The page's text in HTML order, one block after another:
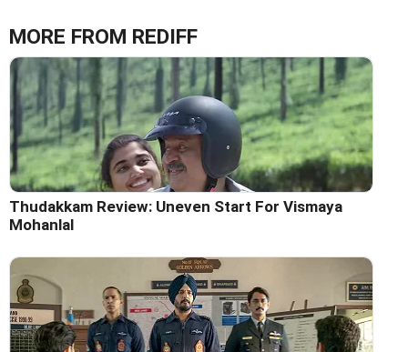
MORE FROM REDIFF
Thudakkam Review: Uneven Start For Vismaya
Mohanlal